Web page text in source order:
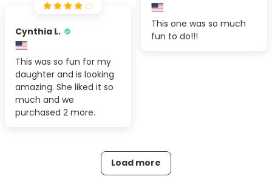
This one was so much
fun to do!!!
Cynthia L.
This was so fun for my
daughter and is looking
amazing. She liked it so
much and we
purchased 2 more.
Load more